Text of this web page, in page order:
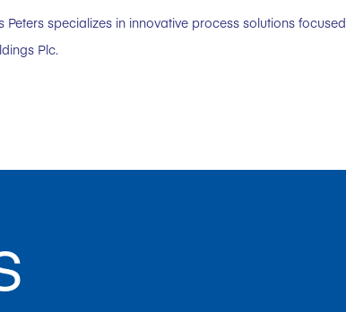
specializes in innovative process solutions focused
Plc.